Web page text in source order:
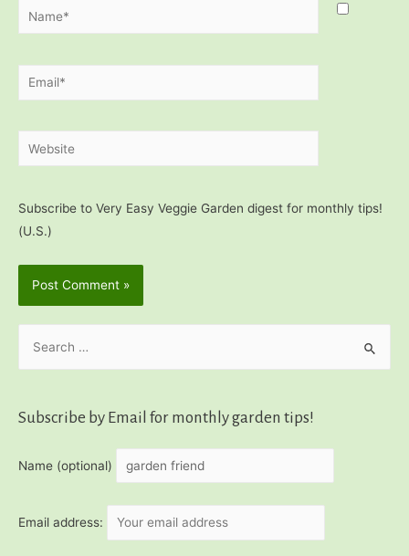
Name*
Email*
Website
Subscribe to Very Easy Veggie Garden digest for monthly tips!
(U.S.)
r
h
Subscribe by Email for monthly garden tips!
Name (optional)
Email address: